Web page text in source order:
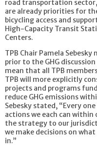
road transportation
are already priorities for
bicycling access and
High-Capacity Transit
Centers.
TPB Chair Pamela
prior to the GHG
mean that all TPB
TPB will more explicitly
projects and programs
reduce GHG emissions
Sebesky stated, “Every
actions we each can
the strategy to our
we make decisions on
in.”